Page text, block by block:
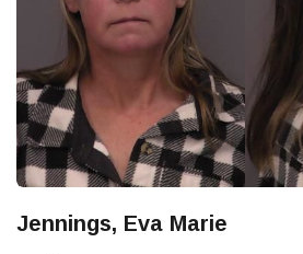
Jennings, Eva Marie